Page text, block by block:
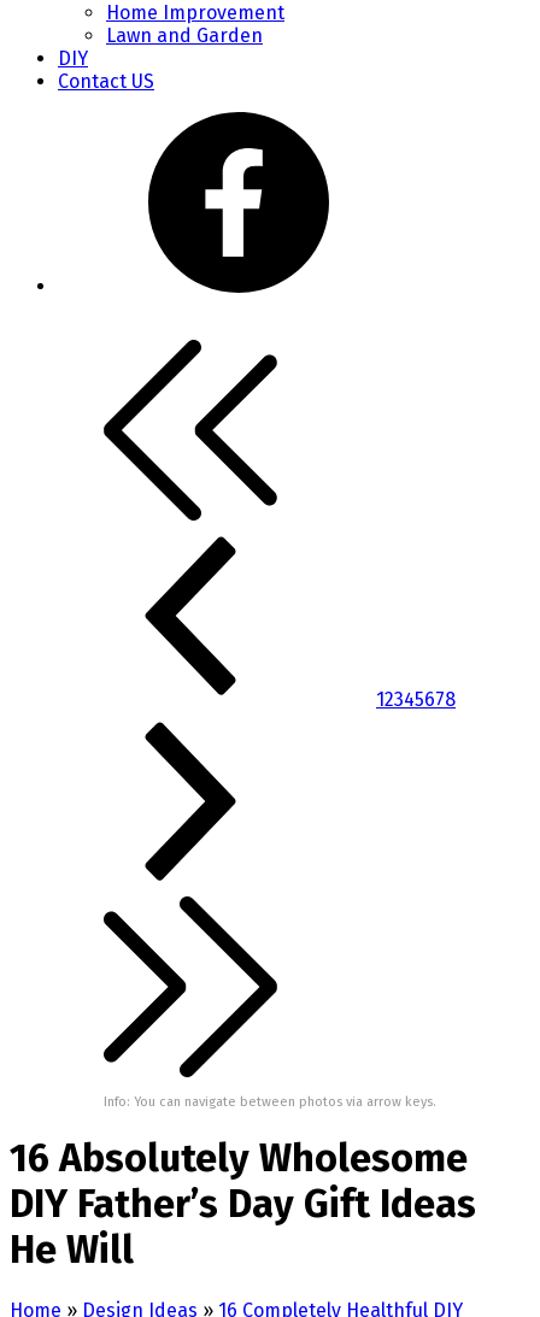
Home Improvement
Lawn and Garden
DIY
Contact US
12345678
Info: You can navigate between photos via arrow keys.
16 Absolutely Wholesome
DIY Father’s Day Gift Ideas
He Will
Home » Design Ideas » 16 Completely Healthful DIY